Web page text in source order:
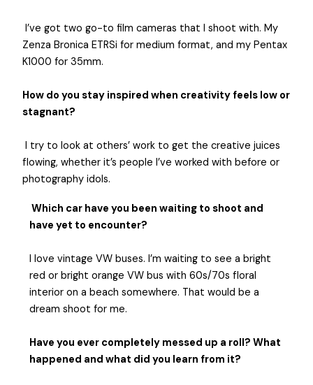
I’ve got two go-to film cameras that I shoot with. My
Zenza Bronica ETRSi for medium format, and my Pentax
K1000 for 35mm.
How do you stay inspired when creativity feels low or
stagnant?
I try to look at others’ work to get the creative juices
flowing, whether it’s people I’ve worked with before or
photography idols.
Which car have you been waiting to shoot and
have yet to encounter?
I love vintage VW buses. I’m waiting to see a bright
red or bright orange VW bus with 60s/70s floral
interior on a beach somewhere. That would be a
dream shoot for me.
Have you ever completely messed up a roll? What
happened and what did you learn from it?